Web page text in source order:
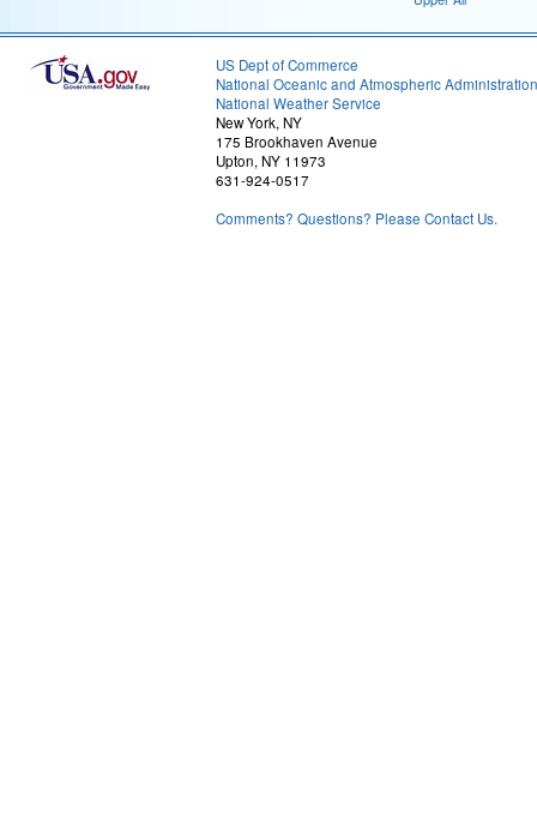
US Dept of Commerce
National Oceanic and Atmospheric Administration
National Weather Service
New York, NY
175 Brookhaven Avenue
Upton, NY 11973
631-924-0517
Comments? Questions? Please Contact Us.